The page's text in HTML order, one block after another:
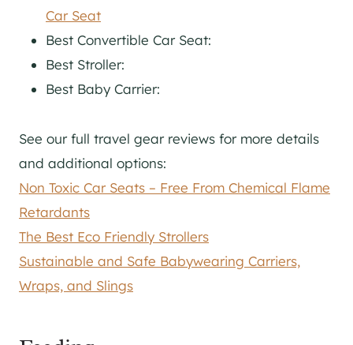
Car Seat
Best Convertible Car Seat:
Best Stroller:
Best Baby Carrier:
See our full travel gear reviews for more details
and additional options:
Non Toxic Car Seats – Free From Chemical Flame
Retardants
The Best Eco Friendly Strollers
Sustainable and Safe Babywearing Carriers,
Wraps, and Slings